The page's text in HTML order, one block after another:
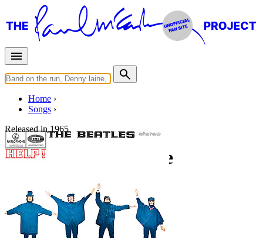
Home
Songs
Released in1965
I've Just Seen A Face
Working title: "Auntie Gin's Theme"
Written by Lennon-McCartney
Last updated on July 21, 2026